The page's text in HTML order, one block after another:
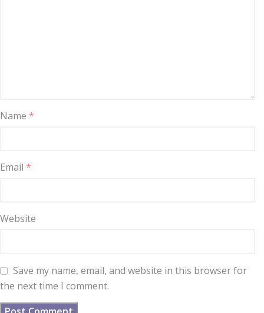
Name *
Email *
Website
Save my name, email, and website in this browser for
the next time I comment.